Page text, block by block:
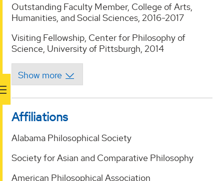
Outstanding Faculty Member, College of Arts,
Humanities, and Social Sciences, 2016-2017
Visiting Fellowship, Center for Philosophy of
Science, University of Pittsburgh, 2014
Affiliations
Alabama Philosophical Society
Society for Asian and Comparative Philosophy
American Philosophical Association